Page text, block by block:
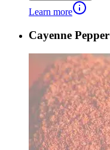
Learn more
Cayenne Pepper